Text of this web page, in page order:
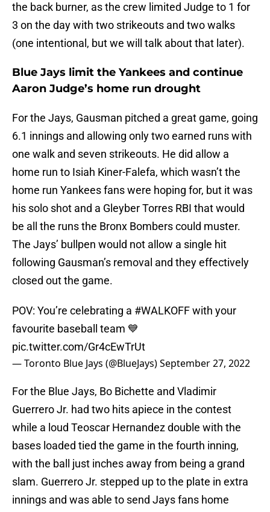
the back burner, as the crew limited Judge to 1 for
3 on the day with two strikeouts and two walks
(one intentional, but we will talk about that later).
Blue Jays limit the Yankees and continue
Aaron Judge’s home run drought
For the Jays, Gausman pitched a great game, going
6.1 innings and allowing only two earned runs with
one walk and seven strikeouts. He did allow a
home run to Isiah Kiner-Falefa, which wasn’t the
home run Yankees fans were hoping for, but it was
his solo shot and a Gleyber Torres RBI that would
be all the runs the Bronx Bombers could muster.
The Jays’ bullpen would not allow a single hit
following Gausman’s removal and they effectively
closed out the game.
POV: You’re celebrating a #WALKOFFwith your
favourite baseball team 💙
pic.twitter.com/Gr4cEwTrUt
— Toronto Blue Jays (@BlueJays)September 27, 2022
For the Blue Jays, Bo Bichette and Vladimir
Guerrero Jr. had two hits apiece in the contest
while a loud Teoscar Hernandez double with the
bases loaded tied the game in the fourth inning,
with the ball just inches away from being a grand
slam. Guerrero Jr. stepped up to the plate in extra
innings and was able to send Jays fans home